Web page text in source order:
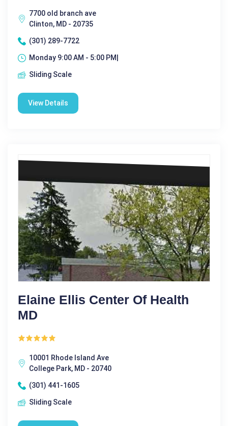
7700 old branch ave
Clinton, MD - 20735
(301) 289-7722
Monday 9:00 AM - 5:00 PM|
Sliding Scale
View Details
Elaine Ellis Center Of Health
MD
10001 Rhode Island Ave
College Park, MD - 20740
(301) 441-1605
Sliding Scale